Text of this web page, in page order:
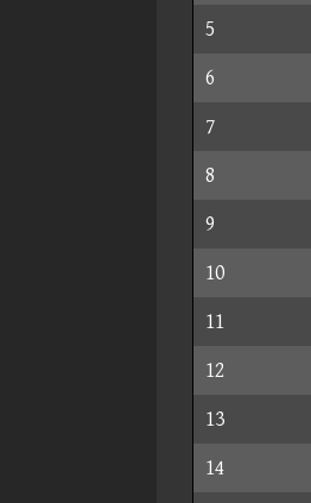
5
6
7
8
9
10
11
12
13
14